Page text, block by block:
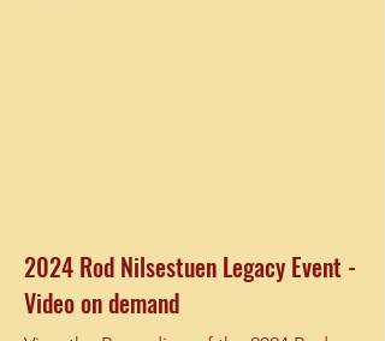
2024 Rod Nilsestuen Legacy Event -
Video on demand